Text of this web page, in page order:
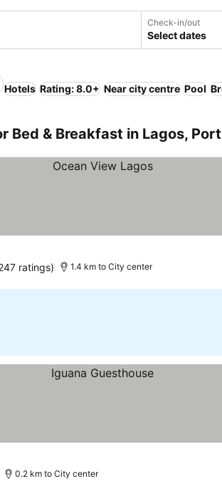
Check-in/out
Select dates
Hotels Rating: 8.0+ Near city centre Pool
Bed & Breakfast in Lagos,
ratings) 1.4 km to City center
0.2 km to City center